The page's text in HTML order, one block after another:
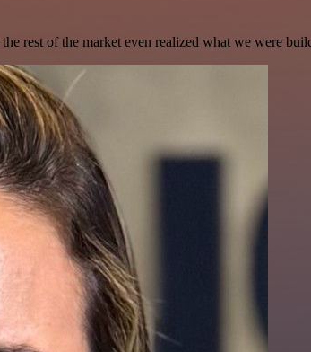
rest of the market even realized what we were